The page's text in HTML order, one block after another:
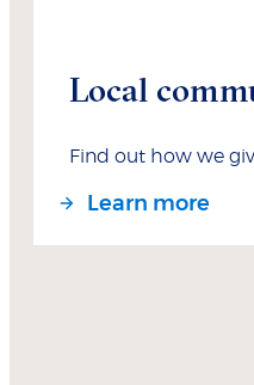
Local
Find out how we
Learn more